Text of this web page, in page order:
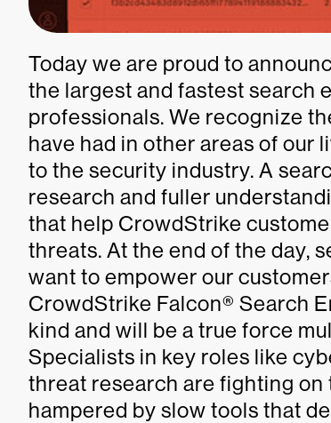
Today we are proud to
the largest and fastest search
professionals. We recognize
have had in other areas of our
to the security industry. A
research and fuller
that help CrowdStrike
threats. At the end of the day,
want to empower our
CrowdStrike Falcon® Search
kind and will be a true force
Specialists in key roles like
threat research are fighting on
hampered by slow tools that